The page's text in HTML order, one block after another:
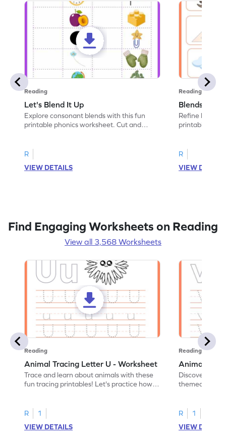
Reading
Let's Blend It Up
Explore consonant blends with this fun
printable phonics worksheet. Cut and
R
VIEW DETAILS
Reading
Blends:
Refine
printable
R
VIEW
Find Engaging Worksheets on Reading
View all 3,568 Worksheets
Reading
Animal Tracing Letter U - Worksheet
Trace and learn about animals with these
fun tracing printables! Let's practice how
R
1
VIEW DETAILS
Reading
Animal
Discover the
themed
R
1
VIEW